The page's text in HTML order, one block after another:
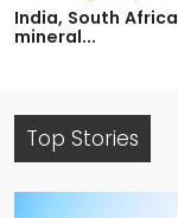
India, South
mineral...
Top Stories